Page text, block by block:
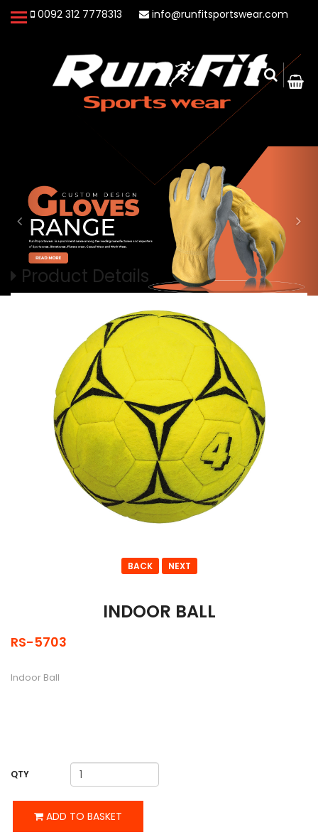
0092 312 7778313 info@runfitsportswear.com
Product Details
BACK NEXT
INDOOR BALL
RS-5703
Indoor Ball
QTY
ADD TO BASKET